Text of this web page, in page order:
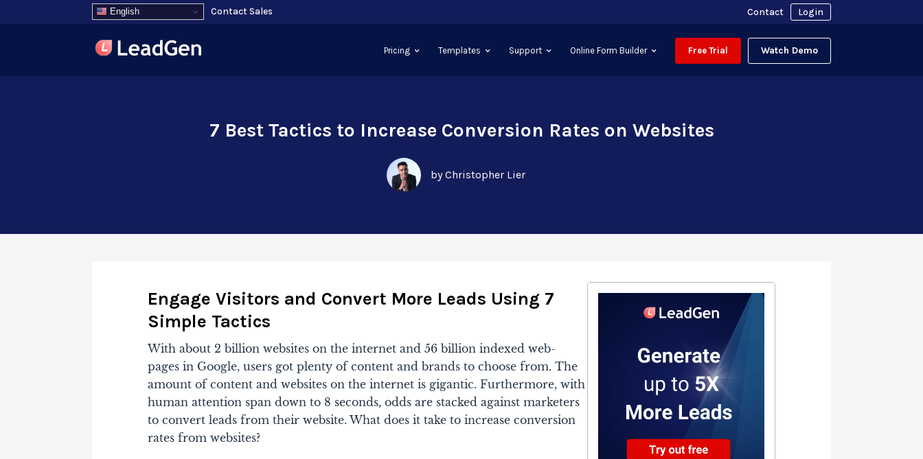
English Contact Sales Contact Login
Pricing Templates Support Online Form Builder Free Trial Watch Demo
7 Best Tactics to Increase Conversion Rates on Websites
by Christopher Lier
Engage Visitors and Convert More Leads Using 7
Simple Tactics
With about 2 billion websites on the internet and 56 billion indexed web-
pages in Google, users got plenty of content and brands to choose from. The
amount of content and websites on the internet is gigantic. Furthermore, with
human attention span down to 8 seconds, odds are stacked against marketers
to convert leads from their website. What does it take to increase conversion
rates from websites?